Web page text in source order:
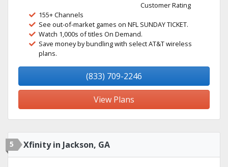
Customer Rating
155+ Channels
See out-of-market games on NFL SUNDAY TICKET.
Watch 1,000s of titles On Demand.
Save money by bundling with select AT&T wireless
plans.
(833) 709-2246
View Plans
5 Xfinity in Jackson, GA